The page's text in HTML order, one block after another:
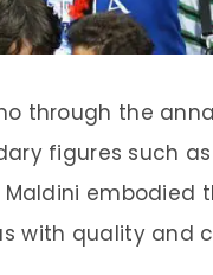
through the
figures such as
Maldini
with quality and